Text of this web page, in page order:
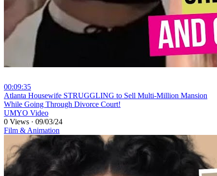
00:09:35
⁣Atlanta Housewife STRUGGLING to Sell Multi-Million Mansion
While Going Through Divorce Court!
UMYO Video
0 Views · 09/03/24
Film & Animation